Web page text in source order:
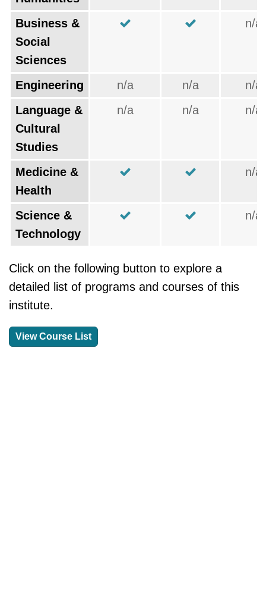
Business &
Social
Sciences
n/a
Engineering n/a n/a
n/a
Language &
Cultural
Studies
n/a n/a n/a
Medicine &
Health
n/a
Science &
Technology
n/a
Click on the following button to explore a
detailed list of programs and courses of this
institute.
View Course List